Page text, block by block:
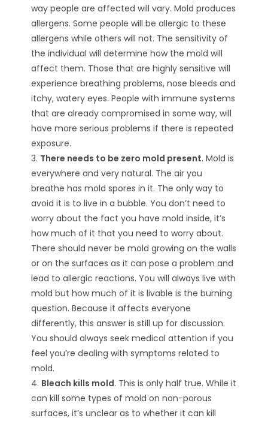
way people are affected will vary. Mold produces
allergens. Some people will be allergic to these
allergens while others will not. The sensitivity of
the individual will determine how the mold will
affect them. Those that are highly sensitive will
experience breathing problems, nose bleeds and
itchy, watery eyes. People with immune systems
that are already compromised in some way, will
have more serious problems if there is repeated
exposure.
3. There needs to be zero mold present. Mold is
everywhere and very natural. The air you
breathe has mold spores in it. The only way to
avoid it is to live in a bubble. You don’t need to
worry about the fact you have mold inside, it’s
how much of it that you need to worry about.
There should never be mold growing on the walls
or on the surfaces as it can pose a problem and
lead to allergic reactions. You will always live with
mold but how much of it is livable is the burning
question. Because it affects everyone
differently, this answer is still up for discussion.
You should always seek medical attention if you
feel you’re dealing with symptoms related to
mold.
4. Bleach kills mold. This is only half true. While it
can kill some types of mold on non-porous
surfaces, it’s unclear as to whether it can kill